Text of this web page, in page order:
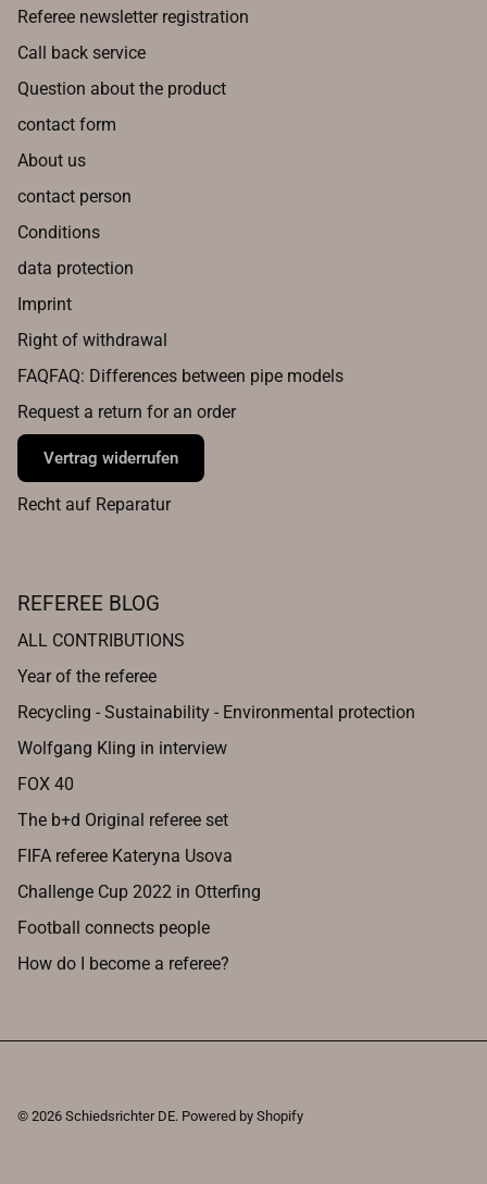
Referee newsletter registration
Call back service
Question about the product
contact form
About us
contact person
Conditions
data protection
Imprint
Right of withdrawal
FAQFAQ: Differences between pipe models
Request a return for an order
Vertrag widerrufen
Recht auf Reparatur
REFEREE BLOG
ALL CONTRIBUTIONS
Year of the referee
Recycling - Sustainability - Environmental protection
Wolfgang Kling in interview
FOX 40
The b+d Original referee set
FIFA referee Kateryna Usova
Challenge Cup 2022 in Otterfing
Football connects people
How do I become a referee?
© 2026 Schiedsrichter DE. Powered by Shopify